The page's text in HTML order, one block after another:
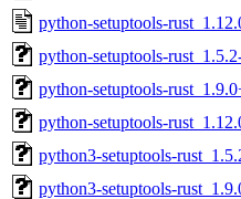
python-setuptools-
python-setuptools-
python-setuptools-
python-setuptools-
python3-setuptools-
python3-setuptools-